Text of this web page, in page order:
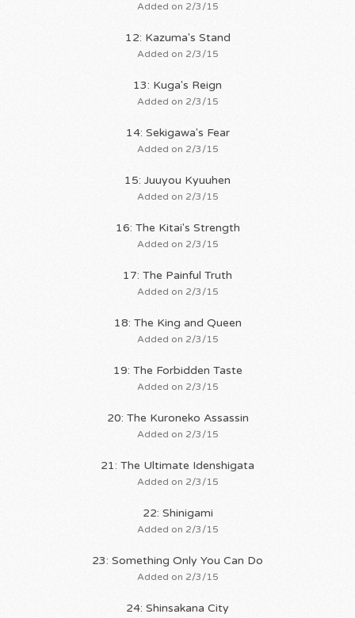
Added on 2/3/15
12: Kazuma's Stand
Added on 2/3/15
13: Kuga's Reign
Added on 2/3/15
14: Sekigawa's Fear
Added on 2/3/15
15: Juuyou Kyuuhen
Added on 2/3/15
16: The Kitai's Strength
Added on 2/3/15
17: The Painful Truth
Added on 2/3/15
18: The King and Queen
Added on 2/3/15
19: The Forbidden Taste
Added on 2/3/15
20: The Kuroneko Assassin
Added on 2/3/15
21: The Ultimate Idenshigata
Added on 2/3/15
22: Shinigami
Added on 2/3/15
23: Something Only You Can Do
Added on 2/3/15
24: Shinsakana City